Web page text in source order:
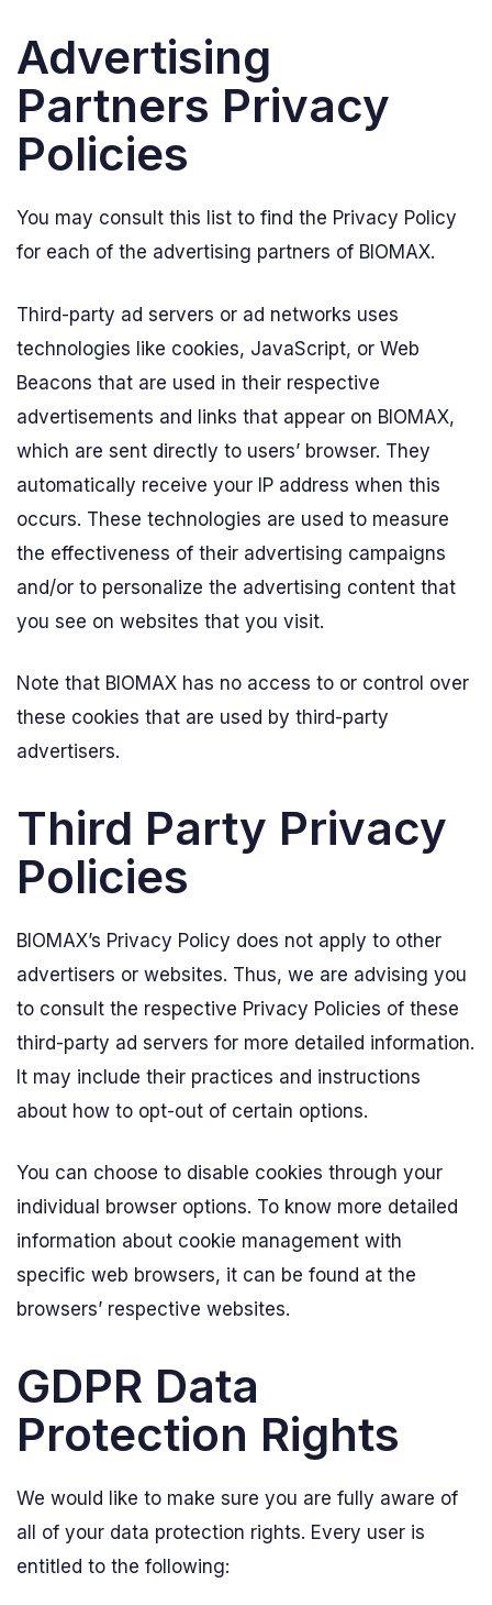
Advertising
Partners Privacy
Policies
You may consult this list to find the Privacy Policy
for each of the advertising partners of BIOMAX.
Third-party ad servers or ad networks uses
technologies like cookies, JavaScript, or Web
Beacons that are used in their respective
advertisements and links that appear on BIOMAX,
which are sent directly to users’ browser. They
automatically receive your IP address when this
occurs. These technologies are used to measure
the effectiveness of their advertising campaigns
and/or to personalize the advertising content that
you see on websites that you visit.
Note that BIOMAX has no access to or control over
these cookies that are used by third-party
advertisers.
Third Party Privacy
Policies
BIOMAX’s Privacy Policy does not apply to other
advertisers or websites. Thus, we are advising you
to consult the respective Privacy Policies of these
third-party ad servers for more detailed information.
It may include their practices and instructions
about how to opt-out of certain options.
You can choose to disable cookies through your
individual browser options. To know more detailed
information about cookie management with
specific web browsers, it can be found at the
browsers’ respective websites.
GDPR Data
Protection Rights
We would like to make sure you are fully aware of
all of your data protection rights. Every user is
entitled to the following: